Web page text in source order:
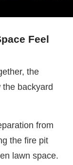
Feel
the
backyard
from
the fire pit
lawn space.